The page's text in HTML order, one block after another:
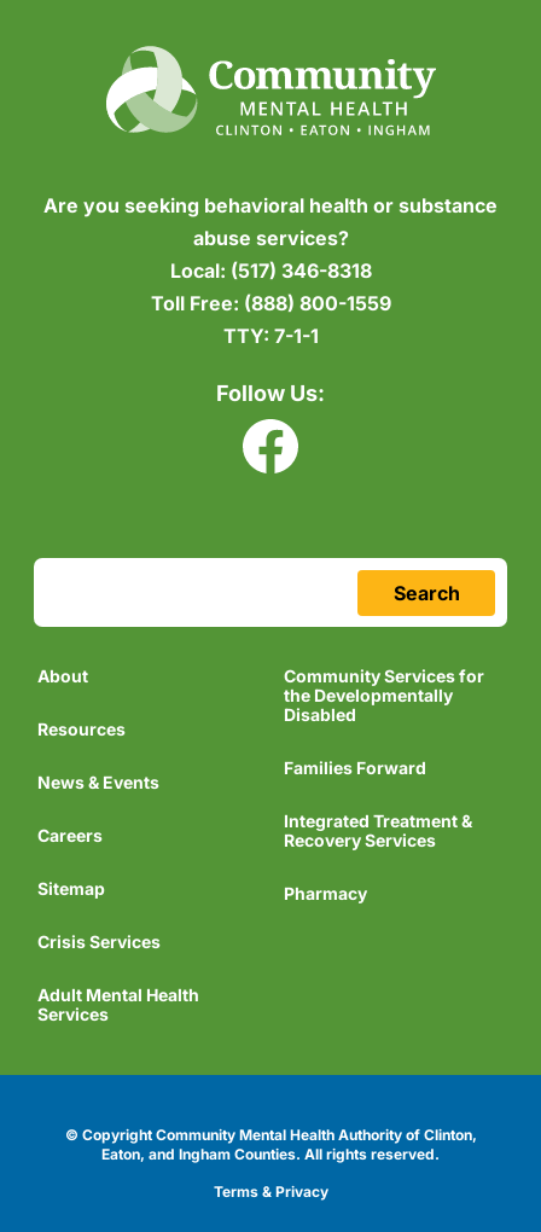
Are you seeking behavioral health or substance
abuse services?
Local: (517) 346-8318
Toll Free: (888) 800-1559
TTY: 7-1-1
Follow Us:
Search
About
Resources
News & Events
Careers
Sitemap
Crisis Services
Adult Mental Health
Services
Community Services for
the Developmentally
Disabled
Families Forward
Integrated Treatment &
Recovery Services
Pharmacy
© Copyright Community Mental Health Authority of Clinton,
Eaton, and Ingham Counties. All rights reserved.
Terms & Privacy